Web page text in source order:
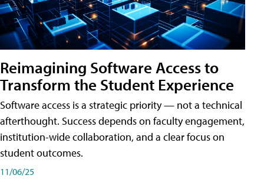
Reimagining Software Access to
Transform the Student Experience
Software access is a strategic priority — not a technical
afterthought. Success depends on faculty engagement,
institution-wide collaboration, and a clear focus on
student outcomes.
11/06/25